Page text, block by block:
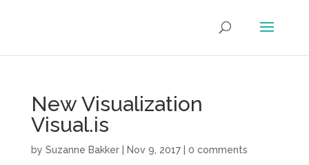
New Visualization
Visual.is
by Suzanne Bakker| Nov 9, 2017| 0 comments